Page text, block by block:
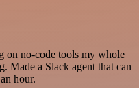
on no-code tools my whole
Made a Slack agent that can
hour.